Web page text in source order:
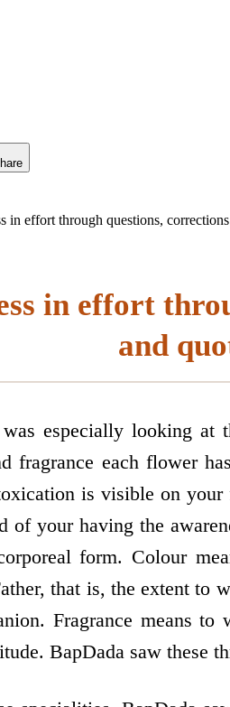
in effort through questions,
in effort
and
was especially looking
fragrance each flower
is visible on
of your having the
form. Colour
that is, the extent to
Fragrance means
BapDada saw these